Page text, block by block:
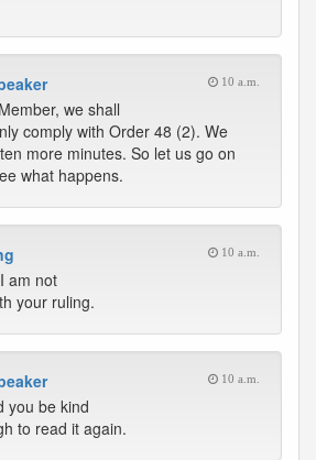
10 a.m.
we shall
comply with Order 48 (2). We
more minutes. So let us go on
what happens.
10 a.m.
am not
your ruling.
10 a.m.
you be kind
to read it again.